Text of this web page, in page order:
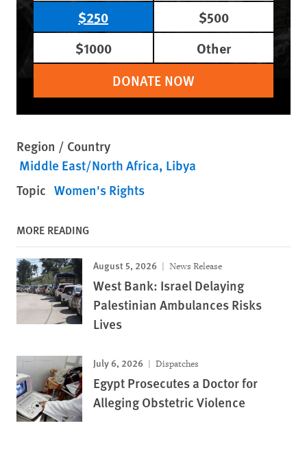
$250
$500
$1000
Other
DONATE NOW
Region / Country
Middle East/North Africa Libya
Topic Women's Rights
MORE READING
August 5, 2026 News Release
West Bank: Israel Delaying
Palestinian Ambulances Risks
Lives
July 6, 2026 Dispatches
Egypt Prosecutes a Doctor for
Alleging Obstetric Violence